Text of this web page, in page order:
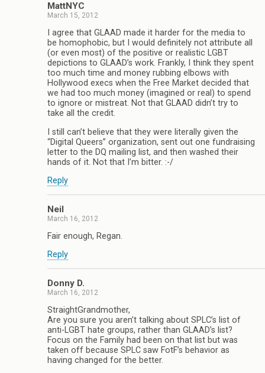
MattNYC
March 15, 2012
I agree that GLAAD made it harder for the media to
be homophobic, but I would definitely not attribute all
(or even most) of the positive or realistic LGBT
depictions to GLAAD’s work. Frankly, I think they spent
too much time and money rubbing elbows with
Hollywood execs when the Free Market decided that
we had too much money (imagined or real) to spend
to ignore or mistreat. Not that GLAAD didn’t try to
take all the credit.
I still can’t believe that they were literally given the
“Digital Queers” organization, sent out one fundraising
letter to the DQ mailing list, and then washed their
hands of it. Not that I’m bitter. :-/
Reply
Neil
March 16, 2012
Fair enough, Regan.
Reply
Donny D.
March 16, 2012
StraightGrandmother,
Are you sure you aren’t talking about SPLC’s list of
anti-LGBT hate groups, rather than GLAAD’s list?
Focus on the Family had been on that list but was
taken off because SPLC saw FotF’s behavior as
having changed for the better.